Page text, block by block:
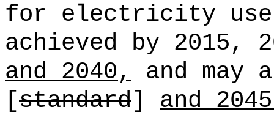
for electricity use
achieved by 2015,
and 2040, and may
[standard] and